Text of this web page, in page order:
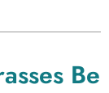
Be